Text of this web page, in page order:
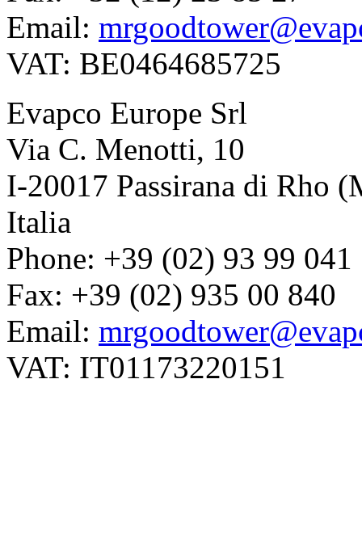
Email:
VAT: BE0464685725
Evapco Europe Srl
Via C. Menotti, 10
I-20017 Passirana di Rho
Italia
Phone: +39 (02) 93 99 041
Fax: +39 (02) 935 00 840
Email:
VAT: IT01173220151